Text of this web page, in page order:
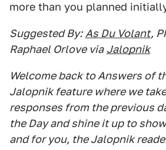
more than you planned
Suggested By: As Du Volant,
Raphael Orlove via Jalopnik
Welcome back to Answers of
Jalopnik feature where we
responses from the previous
the Day and shine it up to
and for you, the Jalopnik